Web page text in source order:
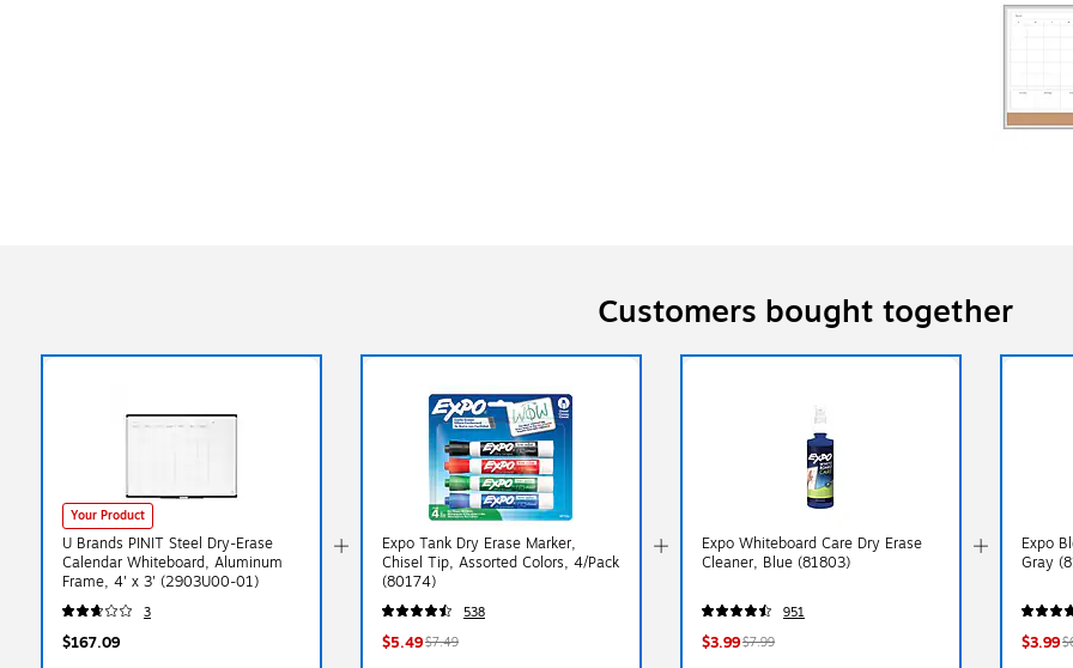
Customers bought together
Your Product
U Brands PINIT Steel Dry-Erase
Calendar Whiteboard, Aluminum
Frame, 4' x 3' (2903U00-01)
3
$167.09
Expo Tank Dry Erase Marker,
Chisel Tip, Assorted Colors, 4/Pack
(80174)
538
$5.49$7.49
Expo Whiteboard Care Dry Erase
Cleaner, Blue (81803)
951
$3.99$7.99
Expo
Gray
$3.99